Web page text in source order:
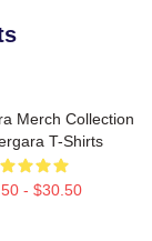
Merch Collection
T-Shirts
- $30.50